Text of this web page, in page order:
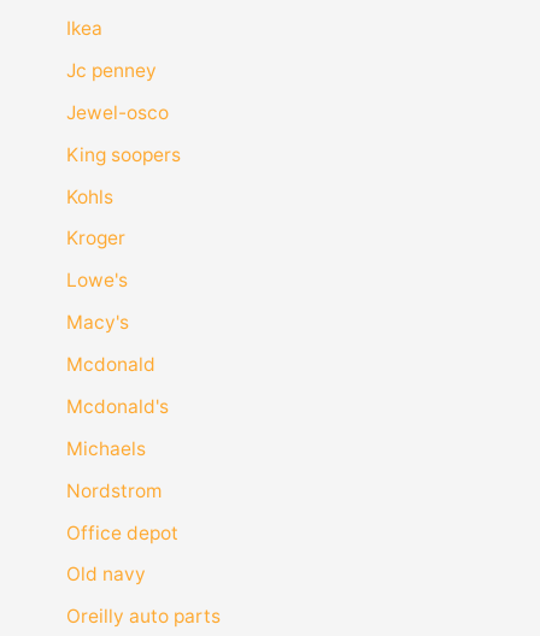
Ikea
Jc penney
Jewel-osco
King soopers
Kohls
Kroger
Lowe's
Macy's
Mcdonald
Mcdonald's
Michaels
Nordstrom
Office depot
Old navy
Oreilly auto parts